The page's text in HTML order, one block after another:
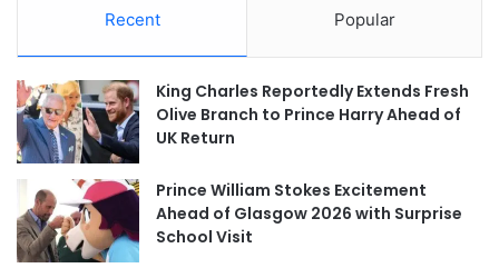
Recent Popular
King Charles Reportedly Extends Fresh
Olive Branch to Prince Harry Ahead of
UK Return
Prince William Stokes Excitement
Ahead of Glasgow 2026 with Surprise
School Visit